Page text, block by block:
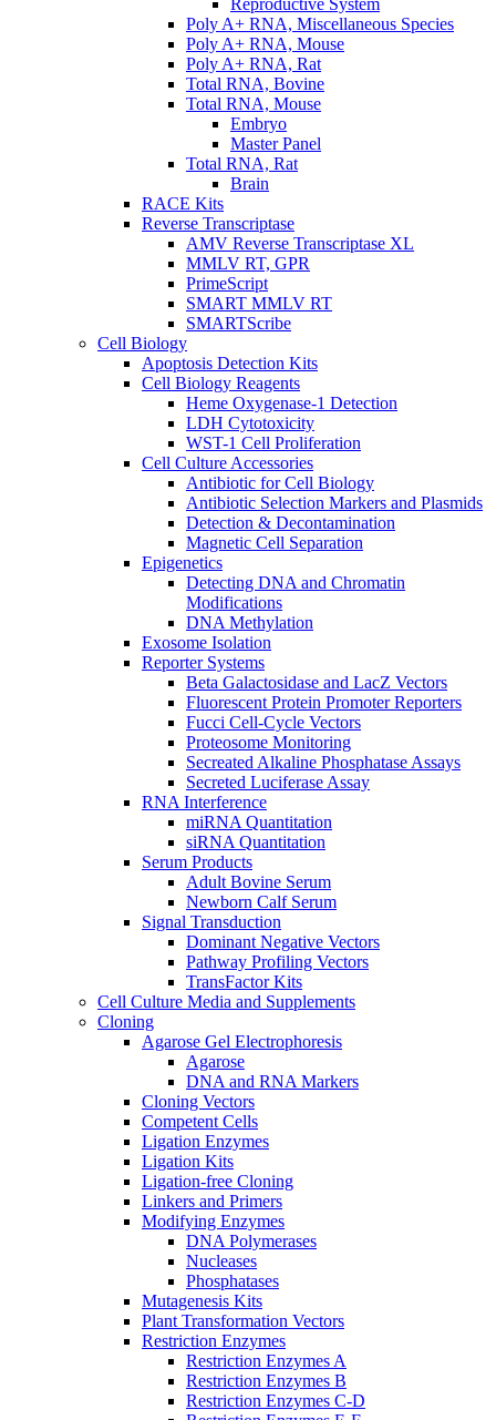
Poly A+ RNA, Miscellaneous Species
Poly A+ RNA, Mouse
Poly A+ RNA, Rat
Total RNA, Bovine
Total RNA, Mouse
Embryo
Master Panel
Total RNA, Rat
Brain
RACE Kits
Reverse Transcriptase
AMV Reverse Transcriptase XL
MMLV RT, GPR
PrimeScript
SMART MMLV RT
SMARTScribe
Cell Biology
Apoptosis Detection Kits
Cell Biology Reagents
Heme Oxygenase-1 Detection
LDH Cytotoxicity
WST-1 Cell Proliferation
Cell Culture Accessories
Antibiotic for Cell Biology
Antibiotic Selection Markers and Plasmids
Detection & Decontamination
Magnetic Cell Separation
Epigenetics
Detecting DNA and Chromatin
Modifications
DNA Methylation
Exosome Isolation
Reporter Systems
Beta Galactosidase and LacZ Vectors
Fluorescent Protein Promoter Reporters
Fucci Cell-Cycle Vectors
Proteosome Monitoring
Secreated Alkaline Phosphatase Assays
Secreted Luciferase Assay
RNA Interference
miRNA Quantitation
siRNA Quantitation
Serum Products
Adult Bovine Serum
Newborn Calf Serum
Signal Transduction
Dominant Negative Vectors
Pathway Profiling Vectors
TransFactor Kits
Cell Culture Media and Supplements
Cloning
Agarose Gel Electrophoresis
Agarose
DNA and RNA Markers
Cloning Vectors
Competent Cells
Ligation Enzymes
Ligation Kits
Ligation-free Cloning
Linkers and Primers
Modifying Enzymes
DNA Polymerases
Nucleases
Phosphatases
Mutagenesis Kits
Plant Transformation Vectors
Restriction Enzymes
Restriction Enzymes A
Restriction Enzymes B
Restriction Enzymes C-D